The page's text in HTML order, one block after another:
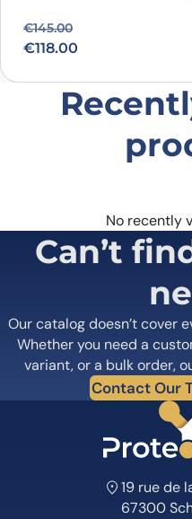
€145.00
Original price was:
€118.00
Current price is:
No recently
Can’t
Our catalog doesn’t cover
Whether you need a
variant, or a bulk order,
Contact Our
19 rue de
67300